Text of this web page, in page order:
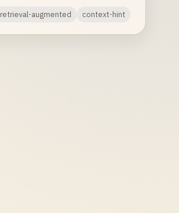
retrieval-augmented context-hint